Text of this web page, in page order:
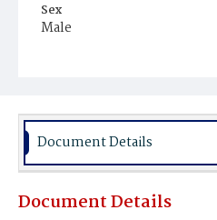
Sex
Male
Document Details
Document Details